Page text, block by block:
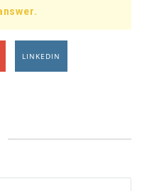
LINKEDIN